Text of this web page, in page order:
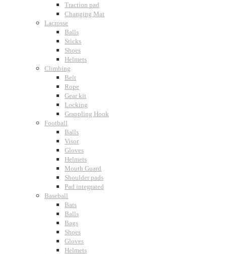
Traction pad
Changing Mat
Lacrosse
Balls
Sticks
Shoes
Helmets
Climbing
Belt
Rope
Gear kit
Locking
Grappling Hook
Football
Balls
Visor
Gloves
Helmets
Mouth Guard
Shoulder pads
Pad integrated
Baseball
Bats
Balls
Bags
Shoes
Gloves
Helmets